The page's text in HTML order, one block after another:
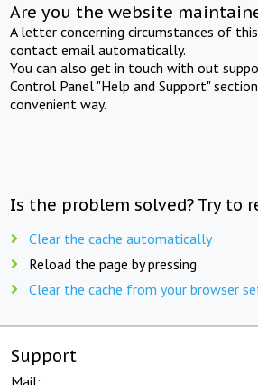
Are you the website
A letter concerning circumstances of
contact email automatically.
You can also get in touch with out
Control Panel "Help and Support"
convenient way.
Is the problem solved? Try to
Clear the cache automatically
Reload the page by pressing
Clear the cache from your browser
Support
Mail: